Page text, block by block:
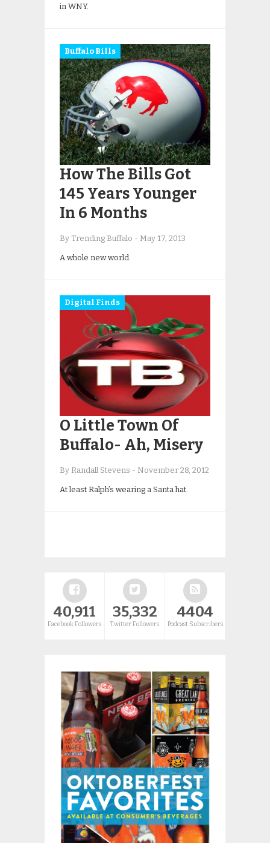
in WNY.
Buffalo Bills
How The Bills Got
145 Years Younger
In 6 Months
By Trending Buffalo - May 17, 2013
A whole new world.
Digital Finds
O Little Town Of
Buffalo- Ah, Misery
By Randall Stevens - November 28, 2012
At least Ralph’s wearing a Santa hat.
40,911
Facebook Followers
35,332
Twitter Followers
4404
Podcast Subscribers